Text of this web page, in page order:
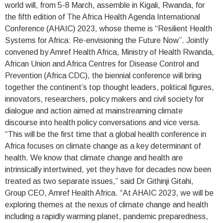
world will, from 5-8 March, assemble in Kigali, Rwanda, for
the fifth edition of The Africa Health Agenda International
Conference (AHAIC) 2023, whose theme is “Resilient Health
Systems for Africa: Re-envisioning the Future Now”. Jointly
convened by Amref Health Africa, Ministry of Health Rwanda,
African Union and Africa Centres for Disease Control and
Prevention (Africa CDC), the biennial conference will bring
together the continent’s top thought leaders, political figures,
innovators, researchers, policy makers and civil society for
dialogue and action aimed at mainstreaming climate
discourse into health policy conversations and vice versa.
“This will be the first time that a global health conference in
Africa focuses on climate change as a key determinant of
health. We know that climate change and health are
intrinsically intertwined, yet they have for decades now been
treated as two separate issues,” said Dr Githinji Gitahi,
Group CEO, Amref Health Africa. “At AHAIC 2023, we will be
exploring themes at the nexus of climate change and health
including a rapidly warming planet, pandemic preparedness,